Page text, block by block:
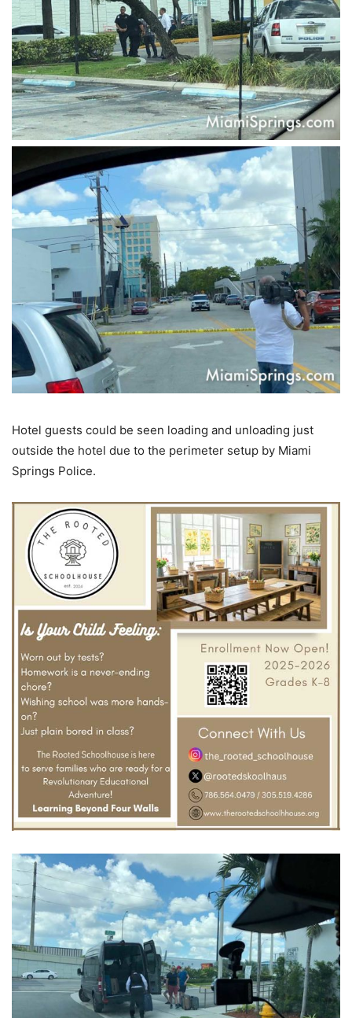
Hotel guests could be seen loading and unloading just
outside the hotel due to the perimeter setup by Miami
Springs Police.